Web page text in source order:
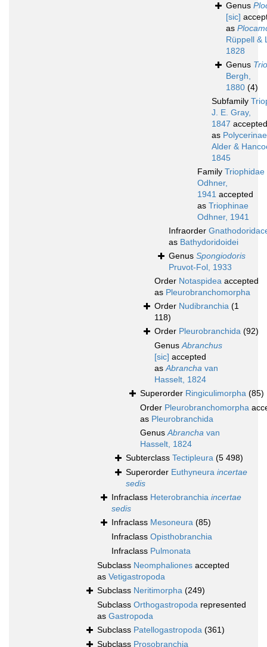
Genus
[sic]
as
Rüppell &
1828
Genus
Bergh,
1880 (4)
Subfamily
J. E. Gray,
1847 accepted
as Polycerinae
Alder &
1845
Family Triophidae
Odhner,
1941 accepted
as Triophinae
Odhner, 1941
Infraorder
as Bathydoridoidei
Genus Spongiodoris
Pruvot-Fol, 1933
Order Notaspidea accepted
as Pleurobranchomorpha
Order Nudibranchia (1
118)
Order Pleurobranchida (92)
GenusAbranchus
[sic] accepted
asAbrancha van
Hasselt, 1824
Superorder Ringiculimorpha (85)
Order Pleurobranchomorpha
as Pleurobranchida
GenusAbrancha van
Hasselt, 1824
Subterclass Tectipleura (5 498)
Superorder Euthyneura incertae
sedis
Infraclass Heterobranchia incertae
sedis
Infraclass Mesoneura (85)
Infraclass Opisthobranchia
Infraclass Pulmonata
Subclass Neomphaliones accepted
as Vetigastropoda
Subclass Neritimorpha (249)
Subclass Orthogastropoda represented
as Gastropoda
Subclass Patellogastropoda (361)
Subclass Prosobranchia